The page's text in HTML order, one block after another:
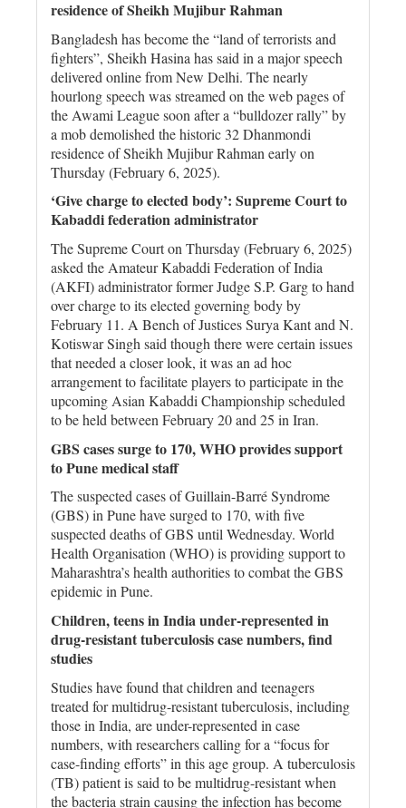
residence of Sheikh Mujibur Rahman
Bangladesh has become the “land of terrorists and
fighters”, Sheikh Hasina has said in a major speech
delivered online from New Delhi. The nearly
hourlong speech was streamed on the web pages of
the Awami League soon after a “bulldozer rally” by
a mob demolished the historic 32 Dhanmondi
residence of Sheikh Mujibur Rahman early on
Thursday (February 6, 2025).
‘Give charge to elected body’: Supreme Court to
Kabaddi federation administrator
The Supreme Court on Thursday (February 6, 2025)
asked the Amateur Kabaddi Federation of India
(AKFI) administrator former Judge S.P. Garg to hand
over charge to its elected governing body by
February 11. A Bench of Justices Surya Kant and N.
Kotiswar Singh said though there were certain issues
that needed a closer look, it was an ad hoc
arrangement to facilitate players to participate in the
upcoming Asian Kabaddi Championship scheduled
to be held between February 20 and 25 in Iran.
GBS cases surge to 170, WHO provides support
to Pune medical staff
The suspected cases of Guillain-Barré Syndrome
(GBS) in Pune have surged to 170, with five
suspected deaths of GBS until Wednesday. World
Health Organisation (WHO) is providing support to
Maharashtra’s health authorities to combat the GBS
epidemic in Pune.
Children, teens in India under-represented in
drug-resistant tuberculosis case numbers, find
studies
Studies have found that children and teenagers
treated for multidrug-resistant tuberculosis, including
those in India, are under-represented in case
numbers, with researchers calling for a “focus for
case-finding efforts” in this age group. A tuberculosis
(TB) patient is said to be multidrug-resistant when
the bacteria strain causing the infection has become